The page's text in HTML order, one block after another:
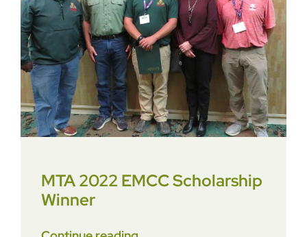
MTA 2022 EMCC Scholarship
Winner